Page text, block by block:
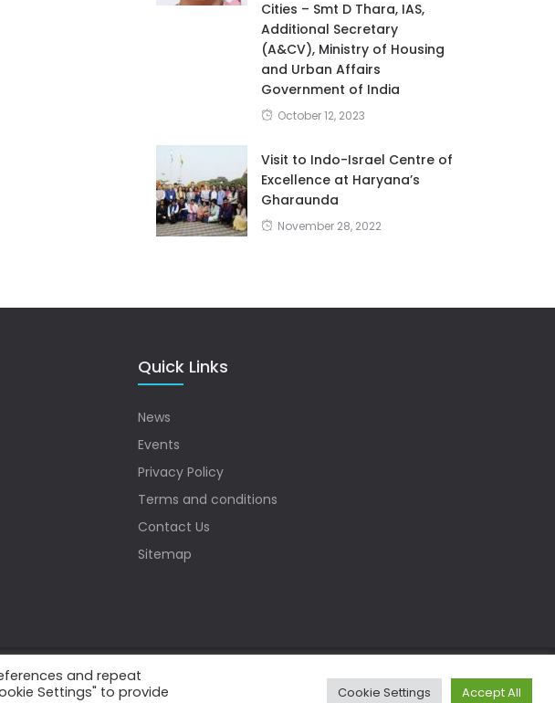
Cities – Smt D Thara, IAS,
Additional Secretary
(A&CV), Ministry of Housing
and Urban Affairs
Government of India
October 12, 2023
Visit to Indo-Israel Centre of
Excellence at Haryana’s
Gharaunda
November 28, 2022
Quick Links
News
Events
Privacy Policy
Terms and conditions
Contact Us
Sitemap
and repeat
Settings" to provide
Cookie Settings Accept All